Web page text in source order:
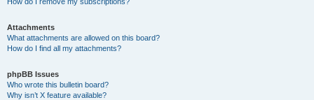
Attachments
What attachments are allowed on this board?
How do I find all my attachments?
phpBB Issues
Who wrote this bulletin board?
Why isn’t X feature available?